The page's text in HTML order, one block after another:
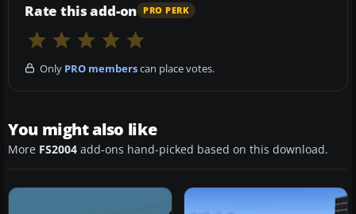
Rate this add-on PRO PERK
Only PRO memberscan place votes.
You might also like
More FS2004 add-ons hand-picked based on this download.